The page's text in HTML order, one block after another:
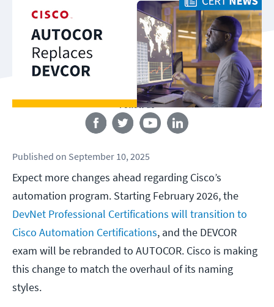
Follow us
Published on September 10, 2025
Expect more changes ahead regarding Cisco’s
automation program. Starting February 2026, the
DevNet Professional Certifications will transition to
Cisco Automation Certifications, and the DEVCOR
exam will be rebranded to AUTOCOR. Cisco is making
this change to match the overhaul of its naming
styles.